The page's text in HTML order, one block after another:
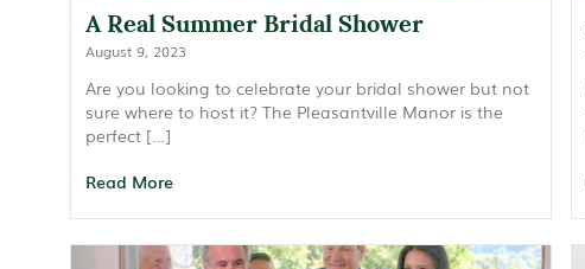
A Real Summer Bridal Shower
August 9, 2023
Are you looking to celebrate your bridal shower but not
sure where to host it? The Pleasantville Manor is the
perfect […]
Read More